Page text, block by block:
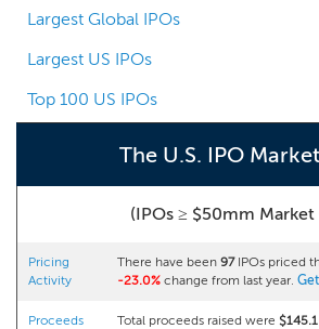
Largest Global IPOs
Largest US IPOs
Top 100 US IPOs
The U.S. IPO
(IPOs ≥ $50mm Market
Pricing
Activity
There have been 97IPOs priced
-23.0% change from last year.
Proceeds
Total proceeds raised were